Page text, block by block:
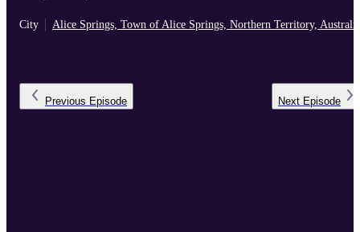
City Alice Springs, Town of Alice Springs, Northern Territory, Australia
Previous Episode Next Episode